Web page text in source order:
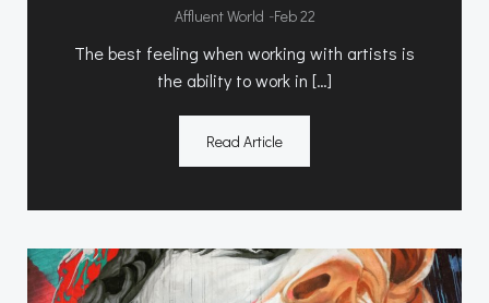
Affluent World -Feb 22
The best feeling when working with artists is
the ability to work in […]
Read Article